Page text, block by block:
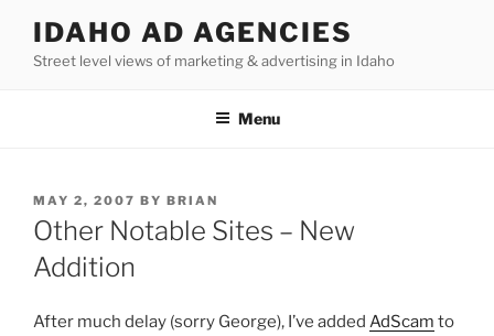
content
IDAHO AD AGENCIES
Street level views of marketing & advertising in Idaho
Menu
POSTED
ON
MAY 2, 2007 BY BRIAN
Other Notable Sites – New
Addition
After much delay (sorry George), I’ve added AdScam to